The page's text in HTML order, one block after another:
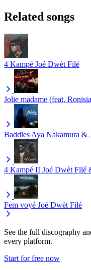
Related songs
4 Kampé Joé Dwèt Filé
Jolie madame (feat.
Baddies Aya Nakamura &
4 Kampé II Joé Dwèt Filé
Fem voyé Joé Dwèt Filé
See the full discography
every platform.
Start for free now